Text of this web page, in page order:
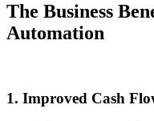
The Business
Automation
1. Improved Cash